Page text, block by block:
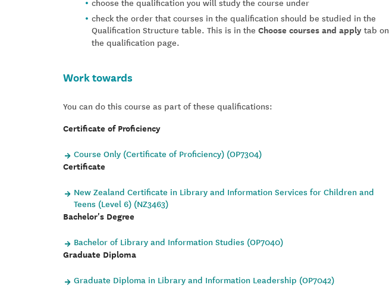
check the order that courses in the qualification should be studied in the
Qualification Structure table. This is in the Choose courses and apply tab on
the qualification page.
Work towards
You can do this course as part of these qualifications:
Certificate of Proficiency
Course Only (Certificate of Proficiency) (OP7304)
Certificate
New Zealand Certificate in Library and Information Services for Children and
Teens (Level 6) (NZ3463)
Bachelor's Degree
Bachelor of Library and Information Studies (OP7040)
Graduate Diploma
Graduate Diploma in Library and Information Leadership (OP7042)